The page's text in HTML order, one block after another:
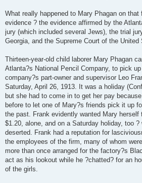
What really happened to Mary Phagan on
evidence ? the evidence affirmed by the
jury (which included several Jews), the trial
Georgia, and the Supreme Court of the
Thirteen-year-old child laborer Mary Phagan
Atlanta?s National Pencil Company, to pick
company?s part-owner and supervisor Leo
Saturday, April 26, 1913. It was a holiday
but she had to come in to get her pay
before to let one of Mary?s friends pick it up
the past. Frank evidently wanted Mary herself
$1.20, alone, and on a Saturday holiday, too
deserted. Frank had a reputation for
the employees of the firm, many of whom
more than once arranged for the factory?s
act as his lookout while he ?chatted? for an
of the girls.